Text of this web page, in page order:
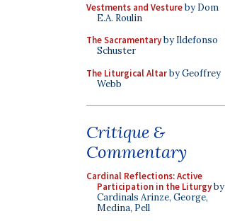
Vestments and Vestureby Dom
E.A. Roulin
The Sacramentaryby Ildefonso
Schuster
The Liturgical Altarby Geoffrey
Webb
Critique &
Commentary
Cardinal Reflections: Active
Participation in the Liturgyby
Cardinals Arinze, George,
Medina, Pell